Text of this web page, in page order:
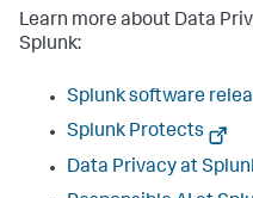
Learn more about Data
Splunk:
Splunk software
Splunk Protects
Data Privacy at